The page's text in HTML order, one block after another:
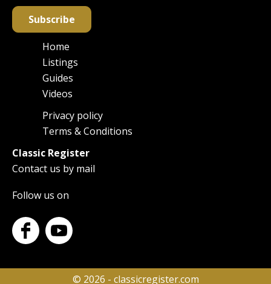
Subscribe
Main
navigation
Home
Listings
Guides
Videos
FooterPrivacy policy
Terms & Conditions
Classic Register
Contact us by mail
Follow us on
© 2026 - classicregister.com